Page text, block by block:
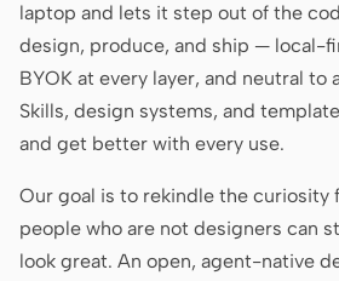
Antigravity
DeepSeek Reasonix
Hermes
Devin for Terminal
Pi
laptop and lets it step out of the
design, produce, and ship — local-
BYOK at every layer, and neutral to
Skills, design systems, and
and get better with every use.
Our goal is to rekindle the curiosity
people who are not designers can
look great. An open, agent-native